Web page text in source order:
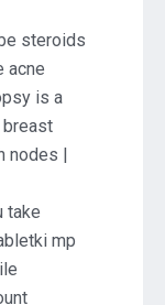
steroids
acne
is a
nodes |
take
mp